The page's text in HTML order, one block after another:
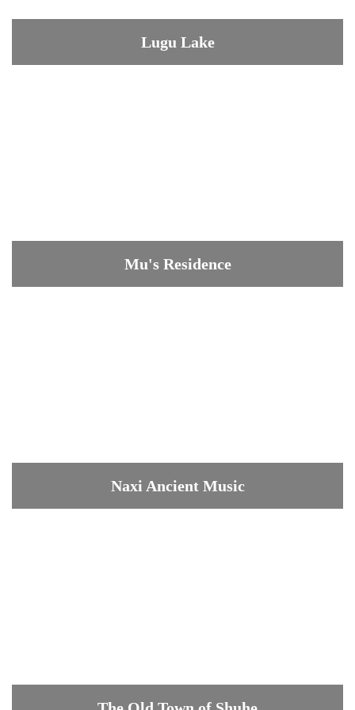
Lugu Lake
Mu's Residence
Naxi Ancient Music